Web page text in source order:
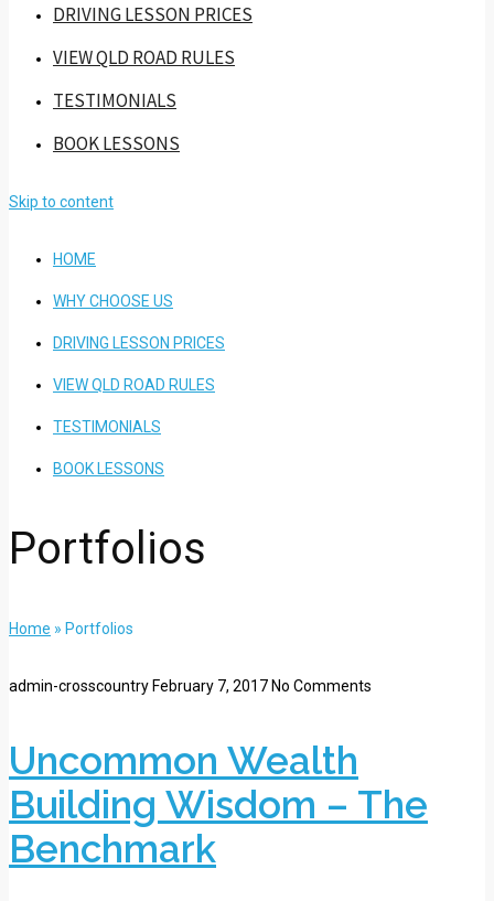
DRIVING LESSON PRICES
VIEW QLD ROAD RULES
TESTIMONIALS
BOOK LESSONS
Skip to content
HOME
WHY CHOOSE US
DRIVING LESSON PRICES
VIEW QLD ROAD RULES
TESTIMONIALS
BOOK LESSONS
Portfolios
Home » Portfolios
admin-crosscountry February 7, 2017 No Comments
Uncommon Wealth
Building Wisdom – The
Benchmark